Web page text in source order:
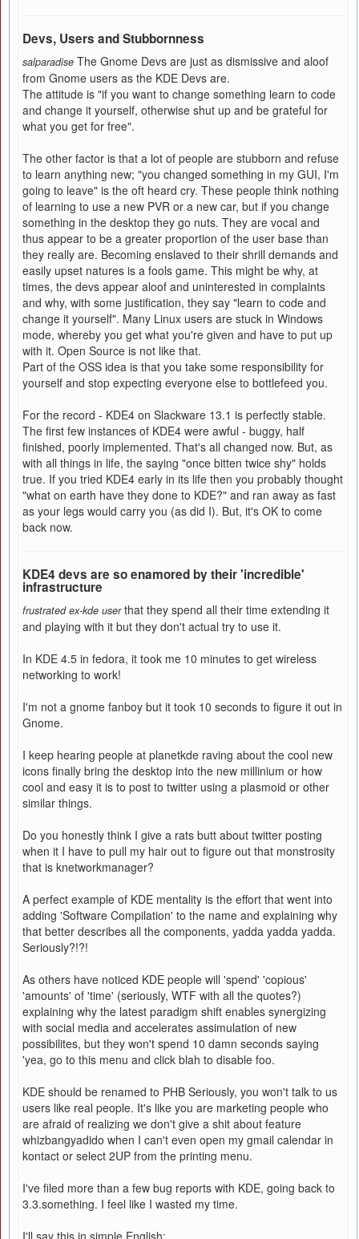
Devs, Users and Stubbornness
salparadise The Gnome Devs are just as dismissive and aloof
from Gnome users as the KDE Devs are.
The attitude is "if you want to change something learn to code
and change it yourself, otherwise shut up and be grateful for
what you get for free".
The other factor is that a lot of people are stubborn and refuse
to learn anything new; "you changed something in my GUI, I'm
going to leave" is the oft heard cry. These people think nothing
of learning to use a new PVR or a new car, but if you change
something in the desktop they go nuts. They are vocal and
thus appear to be a greater proportion of the user base than
they really are. Becoming enslaved to their shrill demands and
easily upset natures is a fools game. This might be why, at
times, the devs appear aloof and uninterested in complaints
and why, with some justification, they say "learn to code and
change it yourself". Many Linux users are stuck in Windows
mode, whereby you get what you're given and have to put up
with it. Open Source is not like that.
Part of the OSS idea is that you take some responsibility for
yourself and stop expecting everyone else to bottlefeed you.
For the record - KDE4 on Slackware 13.1 is perfectly stable.
The first few instances of KDE4 were awful - buggy, half
finished, poorly implemented. That's all changed now. But, as
with all things in life, the saying "once bitten twice shy" holds
true. If you tried KDE4 early in its life then you probably thought
"what on earth have they done to KDE?" and ran away as fast
as your legs would carry you (as did I). But, it's OK to come
back now.
KDE4 devs are so enamored by their 'incredible'
infrastructure
frustrated ex-kde user that they spend all their time extending it
and playing with it but they don't actual try to use it.
In KDE 4.5 in fedora, it took me 10 minutes to get wireless
networking to work!
I'm not a gnome fanboy but it took 10 seconds to figure it out in
Gnome.
I keep hearing people at planetkde raving about the cool new
icons finally bring the desktop into the new millinium or how
cool and easy it is to post to twitter using a plasmoid or other
similar things.
Do you honestly think I give a rats butt about twitter posting
when it I have to pull my hair out to figure out that monstrosity
that is knetworkmanager?
A perfect example of KDE mentality is the effort that went into
adding 'Software Compilation' to the name and explaining why
that better describes all the components, yadda yadda yadda.
Seriously?!?!
As others have noticed KDE people will 'spend' 'copious'
'amounts' of 'time' (seriously, WTF with all the quotes?)
explaining why the latest paradigm shift enables synergizing
with social media and accelerates assimulation of new
possibilites, but they won't spend 10 damn seconds saying
'yea, go to this menu and click blah to disable foo.
KDE should be renamed to PHB Seriously, you won't talk to us
users like real people. It's like you are marketing people who
are afraid of realizing we don't give a shit about feature
whizbangyadido when I can't even open my gmail calendar in
kontact or select 2UP from the printing menu.
I've filed more than a few bug reports with KDE, going back to
3.3.something. I feel like I wasted my time.
I'll say this in simple English: